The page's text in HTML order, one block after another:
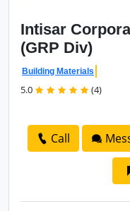
Intisar
(GRP Div)
Building Materials
5.0 (4)
Call